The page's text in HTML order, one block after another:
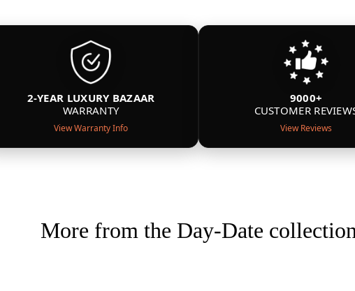
2-YEAR LUXURY BAZAAR
WARRANTY
View Warranty Info
9000+
CUSTOMER
View Reviews
More from the Day-Date